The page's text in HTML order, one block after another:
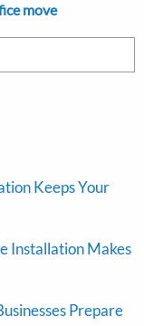
move
Keeps Your
Installation Makes
Prepare